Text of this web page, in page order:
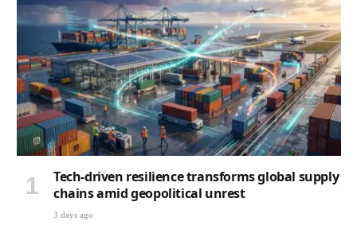
Tech-driven resilience transforms global supply
chains amid geopolitical unrest
3 days ago